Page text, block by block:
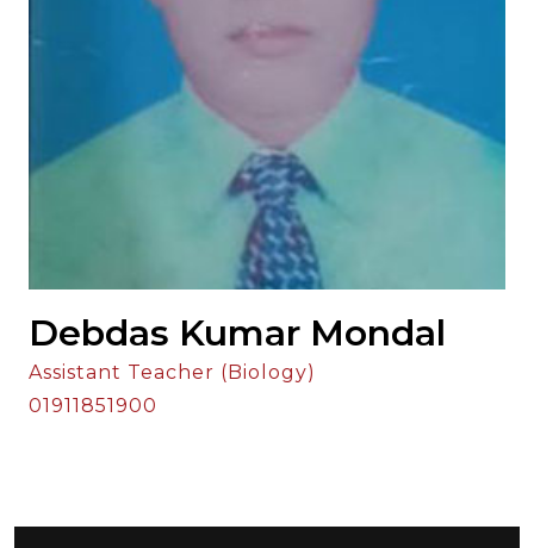
Debdas Kumar Mondal
Assistant Teacher (Biology)
01911851900